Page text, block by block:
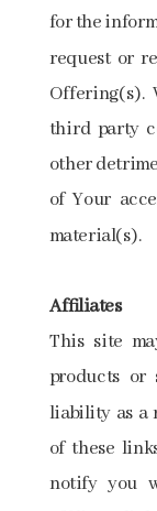
​for​ ​the
request​ ​or​
Offering(s).​
third​ ​party​
other​
of​ ​Your​
material(s).
Affiliates
This site
products or
liability as a
of these
notify you